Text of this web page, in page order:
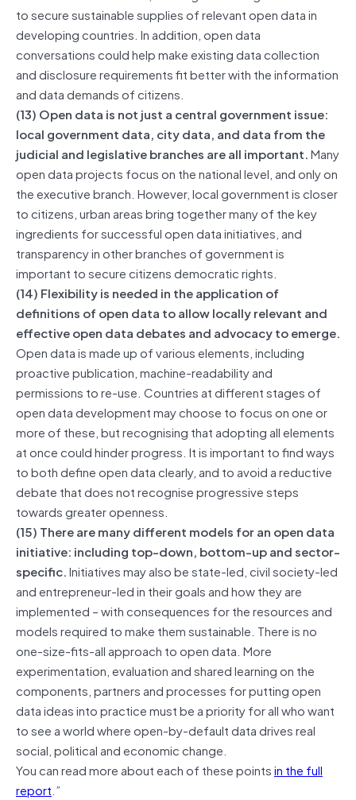
to secure sustainable supplies of relevant open data in
developing countries. In addition, open data
conversations could help make existing data collection
and disclosure requirements fit better with the information
and data demands of citizens.
(13) Open data is not just a central government issue:
local government data, city data, and data from the
judicial and legislative branches are all important.Many
open data projects focus on the national level, and only on
the executive branch. However, local government is closer
to citizens, urban areas bring together many of the key
ingredients for successful open data initiatives, and
transparency in other branches of government is
important to secure citizens democratic rights.
(14) Flexibility is needed in the application of
definitions of open data to allow locally relevant and
effective open data debates and advocacy to emerge.
Open data is made up of various elements, including
proactive publication, machine-readability and
permissions to re-use. Countries at different stages of
open data development may choose to focus on one or
more of these, but recognising that adopting all elements
at once could hinder progress. It is important to find ways
to both define open data clearly, and to avoid a reductive
debate that does not recognise progressive steps
towards greater openness.
(15) There are many different models for an open data
initiative: including top-down, bottom-up and sector-
specific.Initiatives may also be state-led, civil society-led
and entrepreneur-led in their goals and how they are
implemented – with consequences for the resources and
models required to make them sustainable. There is no
one-size-fits-all approach to open data. More
experimentation, evaluation and shared learning on the
components, partners and processes for putting open
data ideas into practice must be a priority for all who want
to see a world where open-by-default data drives real
social, political and economic change.
You can read more about each of these pointsin the full
report.”